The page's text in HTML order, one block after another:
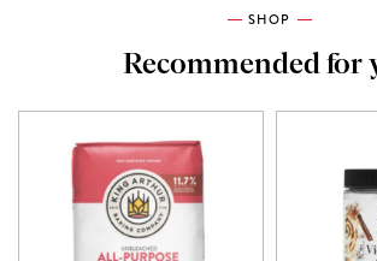
SHOP
Recommended for